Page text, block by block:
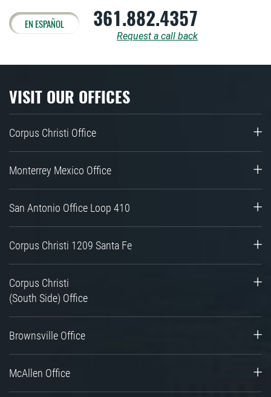
EN ESPAÑOL 361.882.4357
Request a call back
VISIT OUR OFFICES
Corpus Christi Office
Monterrey Mexico Office
San Antonio Office Loop 410
Corpus Christi 1209 Santa Fe
Corpus Christi
(South Side) Office
Brownsville Office
McAllen Office